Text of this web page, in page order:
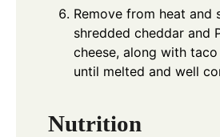
Remove from heat and
shredded cheddar and
cheese, along with
until melted and well
Nutrition